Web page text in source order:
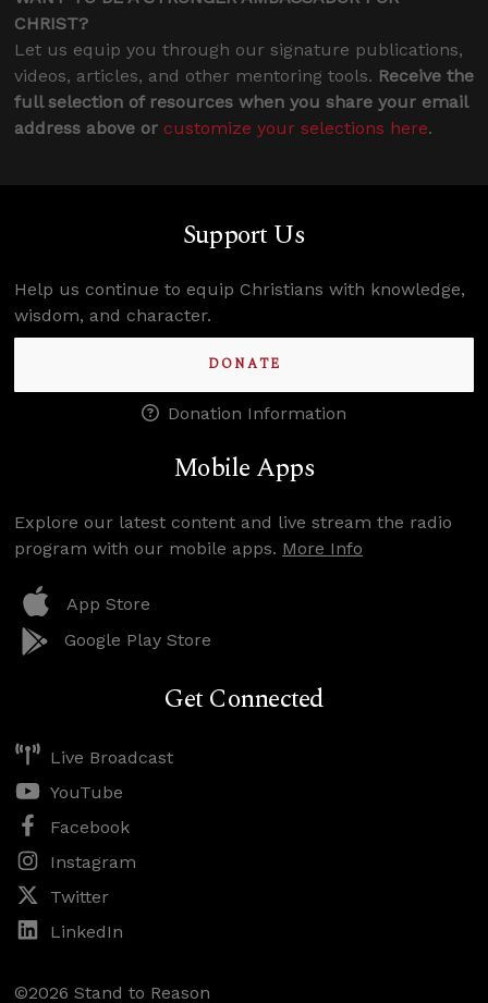
CHRIST?
Let us equip you through our signature publications,
videos, articles, and other mentoring tools. Receive the
full selection of resources when you share your email
address above or customize your selections here.
Support Us
Help us continue to equip Christians with knowledge,
wisdom, and character.
DONATE
Donation Information
Mobile Apps
Explore our latest content and live stream the radio
program with our mobile apps. More Info
App Store
Google Play Store
Get Connected
Live Broadcast
YouTube
Facebook
Instagram
Twitter
LinkedIn
©2026 Stand to Reason